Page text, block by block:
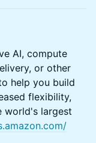
AI, compute
or other
help you build
flexibility,
world's largest